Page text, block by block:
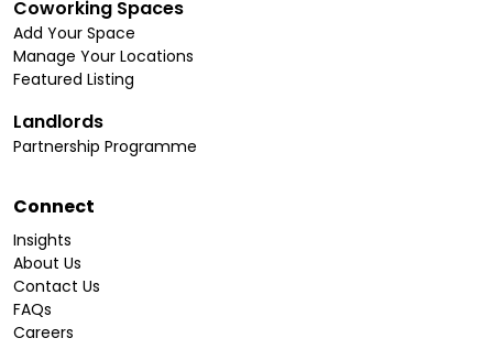
Coworking Spaces
Add Your Space
Manage Your Locations
Featured Listing
Landlords
Partnership Programme
Connect
Insights
About Us
Contact Us
FAQs
Careers